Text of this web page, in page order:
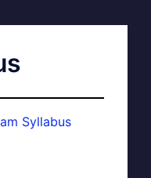
Syllabus